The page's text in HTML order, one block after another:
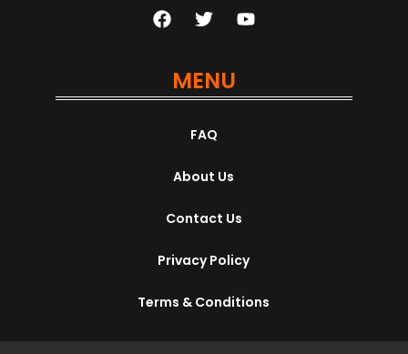
MENU
FAQ
About Us
Contact Us
Privacy Policy
Terms & Conditions